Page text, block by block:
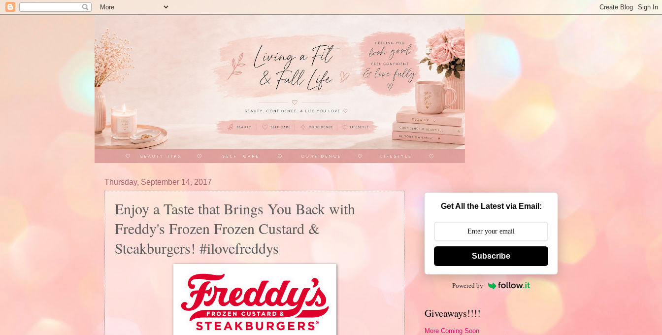
Thursday, September 14, 2017
Enjoy a Taste that Brings You Back with
Freddy's Frozen Frozen Custard &
Steakburgers! #ilovefreddys
Get All the Latest via Email:
Subscribe
Powered by
Giveaways!!!!
More Coming Soon